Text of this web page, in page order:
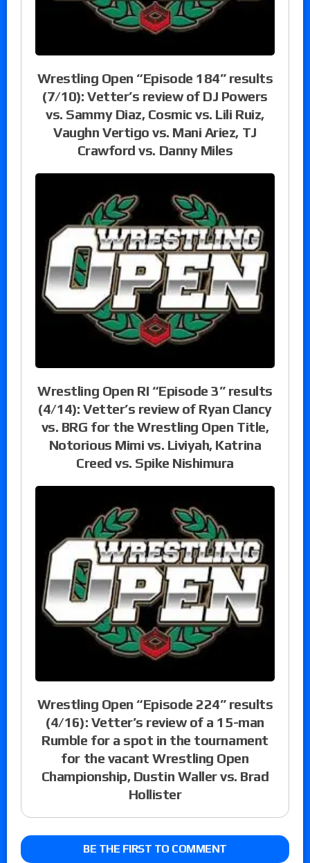
Wrestling Open “Episode 184” results
(7/10): Vetter’s review of DJ Powers
vs. Sammy Diaz, Cosmic vs. Lili Ruiz,
Vaughn Vertigo vs. Mani Ariez, TJ
Crawford vs. Danny Miles
Wrestling Open RI “Episode 3” results
(4/14): Vetter’s review of Ryan Clancy
vs. BRG for the Wrestling Open Title,
Notorious Mimi vs. Liviyah, Katrina
Creed vs. Spike Nishimura
Wrestling Open “Episode 224” results
(4/16): Vetter’s review of a 15-man
Rumble for a spot in the tournament
for the vacant Wrestling Open
Championship, Dustin Waller vs. Brad
Hollister
BE THE FIRST TO COMMENT